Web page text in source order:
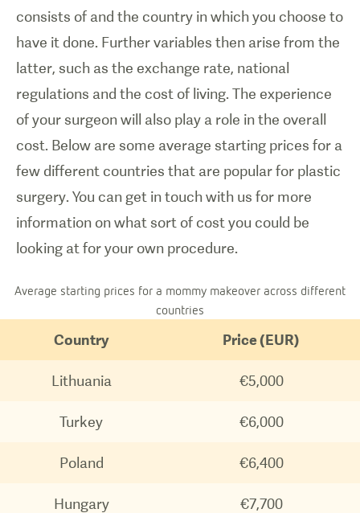
consists of and the country in which you choose to
have it done. Further variables then arise from the
latter, such as the exchange rate, national
regulations and the cost of living. The experience
of your surgeon will also play a role in the overall
cost. Below are some average starting prices for a
few different countries that are popular for plastic
surgery. You can get in touch with us for more
information on what sort of cost you could be
looking at for your own procedure.
Average starting prices for a mommy makeover across different
countries
Country Price (EUR)
Lithuania €5,000
Turkey €6,000
Poland €6,400
Hungary €7,700